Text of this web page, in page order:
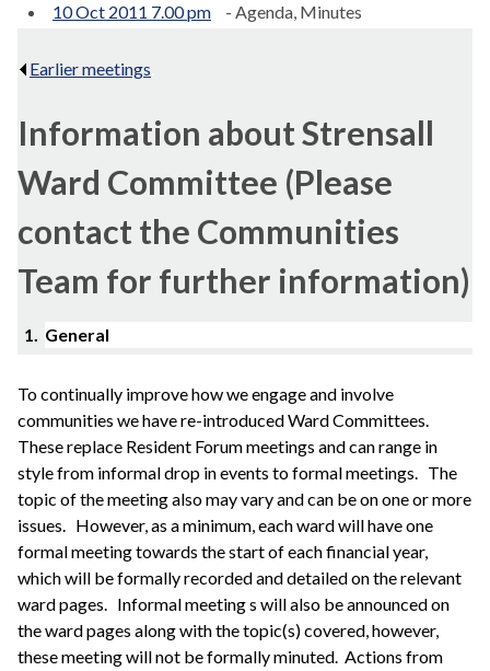
10 Oct 2011 7.00 pm
- Agenda, Minutes
Earlier meetings
Information about Strensall
Ward Committee (Please
contact the Communities
Team for further information)
1. General
To continually improve how we engage and involve
communities we have re-introduced Ward Committees.
These replace Resident Forum meetings and can range in
style from informal drop in events to formal meetings. The
topic of the meeting also may vary and can be on one or more
issues. However, as a minimum, each ward will have one
formal meeting towards the start of each financial year,
which will be formally recorded and detailed on the relevant
ward pages. Informal meeting s will also be announced on
the ward pages along with the topic(s) covered, however,
these meeting will not be formallyminuted. Actions from